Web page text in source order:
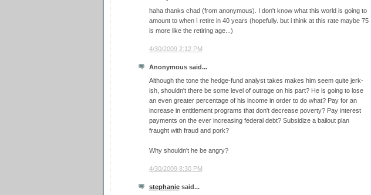
haha thanks chad (from anonymous). I don't know what this world is going to
amount to when I retire in 40 years (hopefully. but i think at this rate maybe 75
is more like the retiring age...)
4/30/2009 2:12 PM
Anonymous said...
Although the tone the hedge-fund analyst takes makes him seem quite jerk-
ish, shouldn't there be some level of outrage on his part? He is going to lose
an even greater percentage of his income in order to do what? Pay for an
increase in entitlement programs that don't decrease poverty? Pay interest
payments on the ever increasing federal debt? Subsidize a bailout plan
fraught with fraud and pork?
Why shouldn't he be angry?
4/30/2009 8:30 PM
stephaniesaid...